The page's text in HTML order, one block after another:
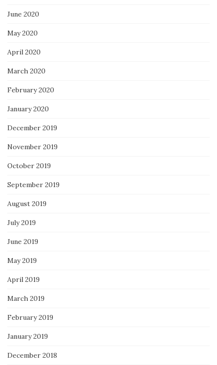
June 2020
May 2020
April 2020
March 2020
February 2020
January 2020
December 2019
November 2019
October 2019
September 2019
August 2019
July 2019
June 2019
May 2019
April 2019
March 2019
February 2019
January 2019
December 2018